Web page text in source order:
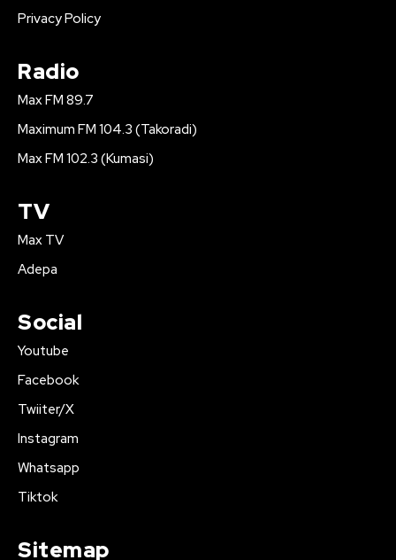
Privacy Policy
Radio
Max FM 89.7
Maximum FM 104.3 (Takoradi)
Max FM 102.3 (Kumasi)
TV
Max TV
Adepa
Social
Youtube
Facebook
Twiiter/X
Instagram
Whatsapp
Tiktok
Sitemap